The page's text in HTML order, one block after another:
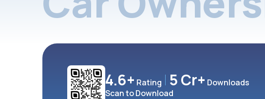
4.6+ Rating 5 Cr+ Downloads
Scan to Download